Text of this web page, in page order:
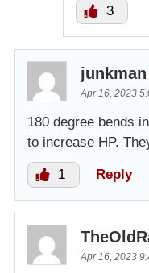
3
junkman
Apr 16, 2023
180 degree bends
to increase HP.
1 Reply
Apr 16, 2023